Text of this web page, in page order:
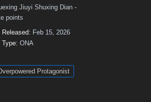
Jiuyi Shuxing Dian -
points
Released: Feb 15, 2026
Type: ONA
Protagonist